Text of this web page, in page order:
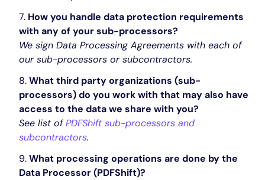
How you handle data protection requirements
with any of your sub-processors?
We sign Data Processing Agreements with each of
our sub-processors or subcontractors.
What third party organizations (sub-
processors) do you work with that may also have
access to the data we share with you?
See list ofPDFShift sub-processors and
subcontractors.
What processing operations are done by the
Data Processor (PDFShift)?